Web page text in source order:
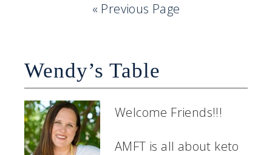
« Previous Page
Wendy’s Table
Welcome Friends!!!
AMFT is all about keto